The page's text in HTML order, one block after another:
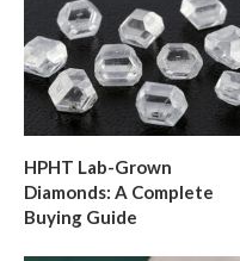
HPHT Lab-Grown
Diamonds: A Complete
Buying Guide